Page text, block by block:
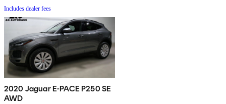
Includes dealer fees
2020 Jaguar E-PACE P250 SE
AWD